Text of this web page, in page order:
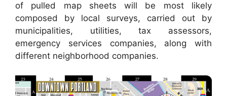
of pulled map sheets will be most likely
composed by local surveys, carried out by
municipalities, utilities, tax assessors,
emergency services companies, along with
different neighborhood companies.